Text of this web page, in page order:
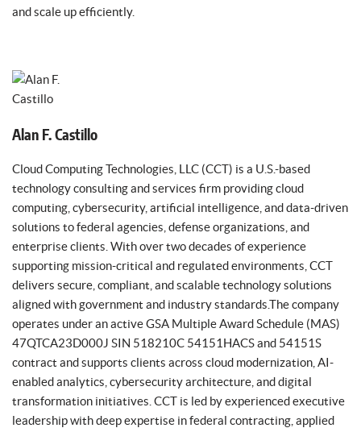
and scale up efficiently.
Alan F. Castillo
Cloud Computing Technologies, LLC (CCT) is a U.S.-based
technology consulting and services firm providing cloud
computing, cybersecurity, artificial intelligence, and data-driven
solutions to federal agencies, defense organizations, and
enterprise clients. With over two decades of experience
supporting mission-critical and regulated environments, CCT
delivers secure, compliant, and scalable technology solutions
aligned with government and industry standards.The company
operates under an active GSA Multiple Award Schedule (MAS)
47QTCA23D000J SIN 518210C 54151HACS and 54151S
contract and supports clients across cloud modernization, AI-
enabled analytics, cybersecurity architecture, and digital
transformation initiatives. CCT is led by experienced executive
leadership with deep expertise in federal contracting, applied